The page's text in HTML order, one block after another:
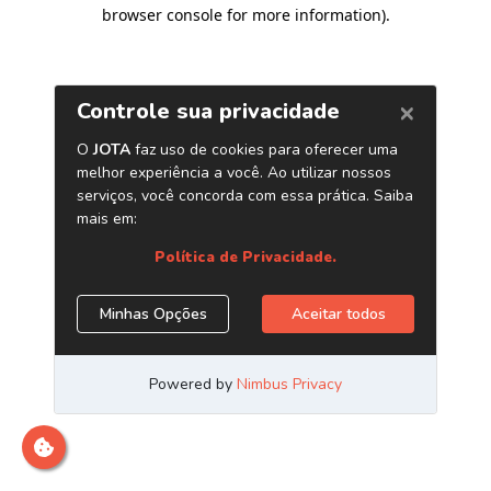
browser console for more information).